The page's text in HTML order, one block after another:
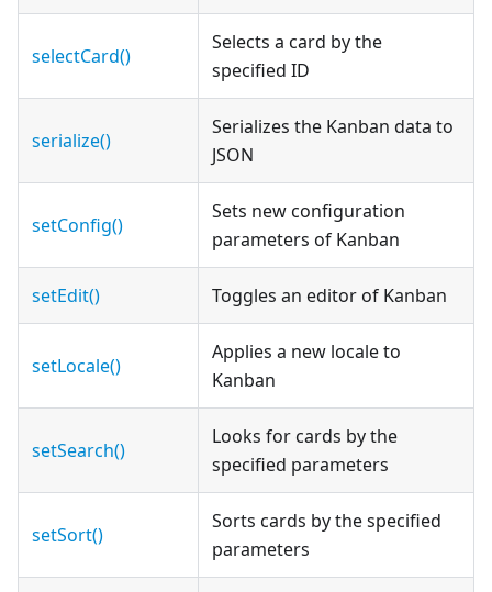
selectCard()
Selects a card by the
specified ID
serialize()
Serializes the Kanban data to
JSON
setConfig()
Sets new configuration
parameters of Kanban
setEdit() Toggles an editor of Kanban
setLocale()
Applies a new locale to
Kanban
setSearch()
Looks for cards by the
specified parameters
setSort()
Sorts cards by the specified
parameters